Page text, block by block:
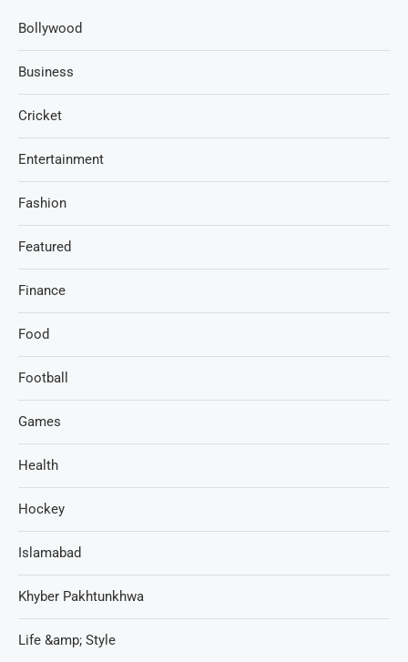
Bollywood
Business
Cricket
Entertainment
Fashion
Featured
Finance
Food
Football
Games
Health
Hockey
Islamabad
Khyber Pakhtunkhwa
Life &amp; Style